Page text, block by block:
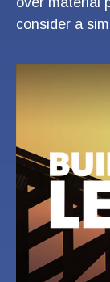
consider a